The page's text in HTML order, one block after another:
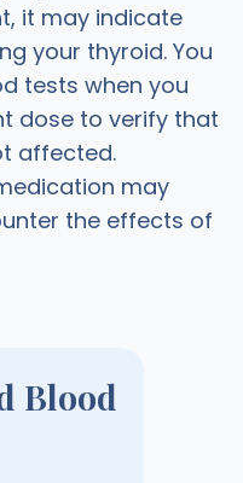
it may indicate
your thyroid. You
tests when you
dose to verify that
affected.
may
the effects of
Blood